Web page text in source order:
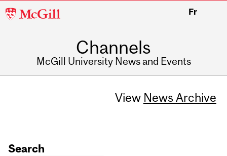
McGill
Fr
Channels
McGill University News and Events
View News Archive
Search